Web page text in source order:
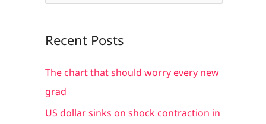
r
c
Recent Posts
The chart that should worry every new
grad
US dollar sinks on shock contraction in